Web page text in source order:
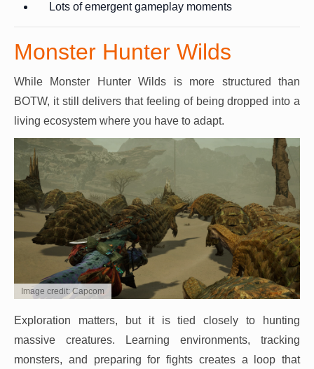
Lots of emergent gameplay moments
Monster Hunter Wilds
While Monster Hunter Wilds is more structured than
BOTW, it still delivers that feeling of being dropped into a
living ecosystem where you have to adapt.
Image credit: Capcom
Exploration matters, but it is tied closely to hunting
massive creatures. Learning environments, tracking
monsters, and preparing for fights creates a loop that